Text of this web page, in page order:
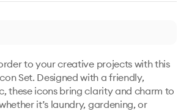
to your creative projects with this
Set. Designed with a friendly,
these icons bring clarity and charm to
it’s laundry, gardening, or